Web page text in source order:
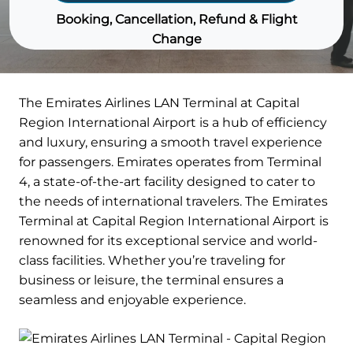
Booking, Cancellation, Refund & Flight
Change
The Emirates Airlines LAN Terminal at Capital
Region International Airport is a hub of efficiency
and luxury, ensuring a smooth travel experience
for passengers. Emirates operates from Terminal
4, a state-of-the-art facility designed to cater to
the needs of international travelers. The Emirates
Terminal at Capital Region International Airport is
renowned for its exceptional service and world-
class facilities. Whether you’re traveling for
business or leisure, the terminal ensures a
seamless and enjoyable experience.